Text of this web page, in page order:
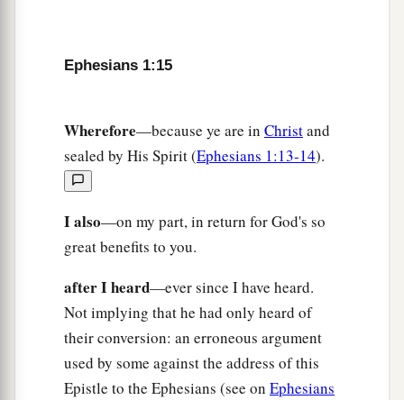
far above all principality and power and
is to come. ‡
Anda
b
which is His body,
Ephesians 1:15
Wherefore—because ye are in Christand
sealed by His Spirit (Ephesians 1:13-14).
I also—on my part, in return for God's so
great benefits to you.
after I heard—ever since I have heard.
Not implying that he had only heard of
their conversion: an erroneous argument
used by some against the address of this
Epistle to the Ephesians (see on Ephesians